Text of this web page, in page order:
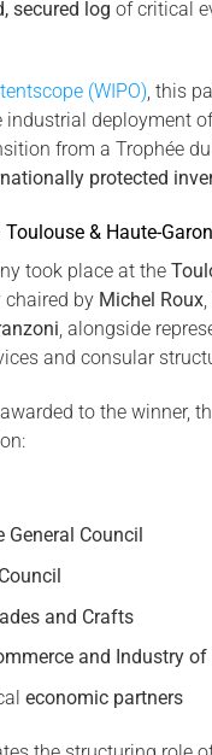
secured log of critical
(WIPO), this
industrial deployment
from a Trophée
protected
& Haute-
took place at the
chaired by Michel Roux
, alongside
and consular
to the winner,
General Council
and Crafts
and Industry
economic partners